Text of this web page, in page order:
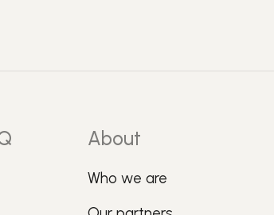
About
Who we are